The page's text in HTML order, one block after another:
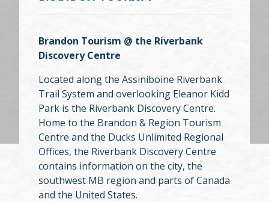
Brandon Tourism @ the Riverbank
Discovery Centre
Located along the Assiniboine Riverbank
Trail System and overlooking Eleanor Kidd
Park is the Riverbank Discovery Centre.
Home to the Brandon & Region Tourism
Centre and the Ducks Unlimited Regional
Offices, the Riverbank Discovery Centre
contains information on the city, the
southwest MB region and parts of Canada
and the United States.